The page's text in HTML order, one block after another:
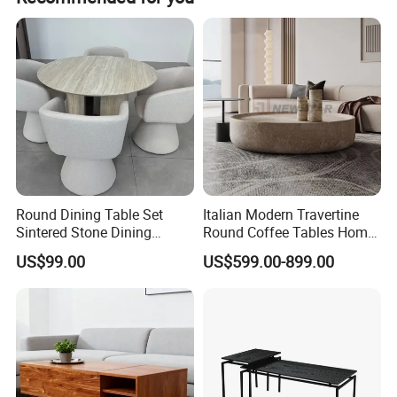
Stable leading time, Wonderful after sale service, You can
find what you need: Classic furniture, Modern furniture,
Commercial furniture, Salon furniture.
Round Dining Table Set
Sintered Stone Dining
Room& Coffee Table
Furniture Metal Base Table
Top Chair
US$99.00
Italian Modern Travertine
Round Coffee Tables Home
Furniture Stone Marble
Coffee Table
US$599.00-899.00